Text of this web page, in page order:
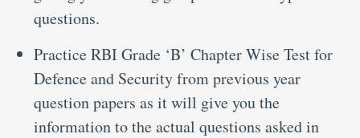
questions.
Practice RBI Grade ‘B’ Chapter Wise Test for
Defence and Security from previous year
question papers as it will give you the
information to the actual questions asked in